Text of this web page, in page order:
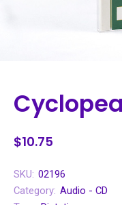
$10.75
SKU: 02196
Category: Audio - CD